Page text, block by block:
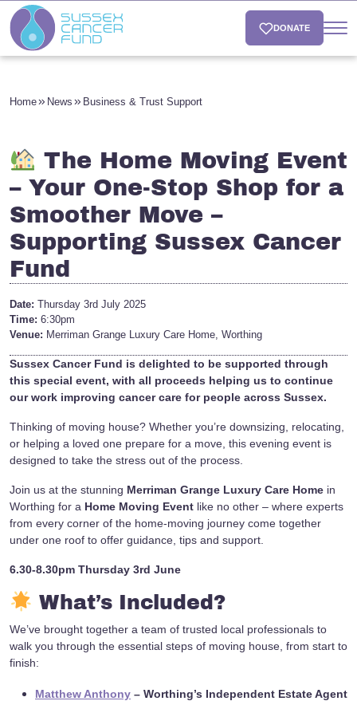
DONATE
Home News Business & Trust Support
The Home Moving Event
– Your One-Stop Shop for a
Smoother Move –
Supporting Sussex Cancer
Fund
Date: Thursday 3rd July 2025
Time: 6:30pm
Venue: Merriman Grange Luxury Care Home, Worthing
Sussex Cancer Fund is delighted to be supported through
this special event, with all proceeds helping us to continue
our work improving cancer care for people across Sussex.
Thinking of moving house? Whether you’re downsizing, relocating,
or helping a loved one prepare for a move, this evening event is
designed to take the stress out of the process.
Join us at the stunning Merriman Grange Luxury Care Home in
Worthing for a Home Moving Event like no other – where experts
from every corner of the home-moving journey come together
under one roof to offer guidance, tips and support.
6.30-8.30pm Thursday 3rd June
What’s Included?
We’ve brought together a team of trusted local professionals to
walk you through the essential steps of moving house, from start to
finish:
Matthew Anthony – Worthing’s Independent Estate Agent